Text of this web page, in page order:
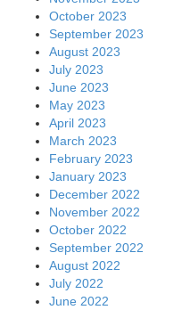
October 2023
September 2023
August 2023
July 2023
June 2023
May 2023
April 2023
March 2023
February 2023
January 2023
December 2022
November 2022
October 2022
September 2022
August 2022
July 2022
June 2022